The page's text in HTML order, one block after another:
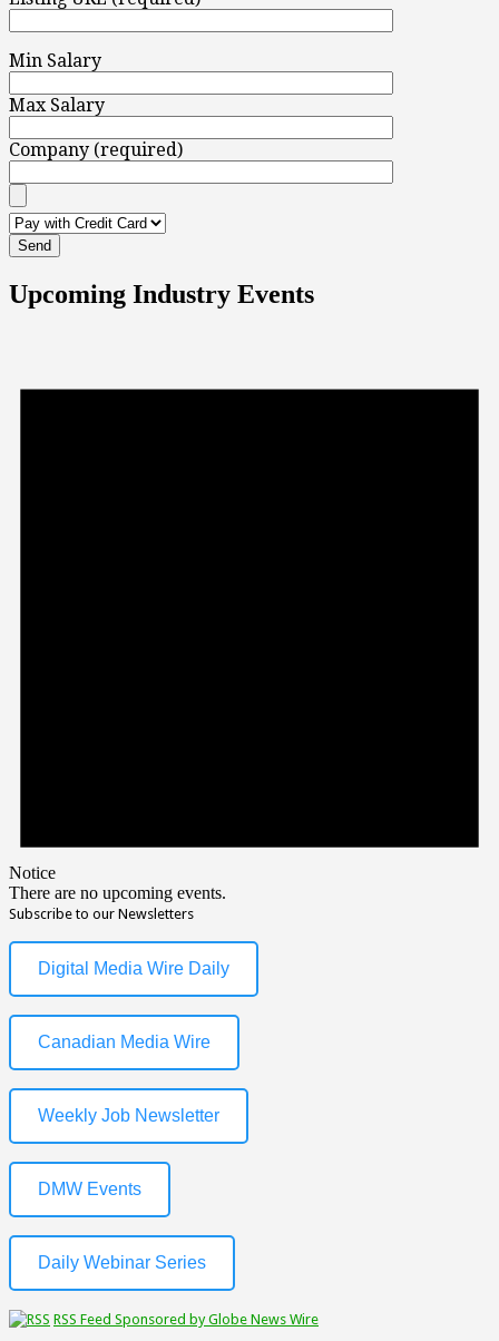
Min Salary
Max Salary
Company (required)
Upcoming Industry Events
Notice
There are no upcoming events.
Subscribe to our Newsletters
Digital Media Wire Daily
Canadian Media Wire
Weekly Job Newsletter
DMW Events
Daily Webinar Series
RSS Feed Sponsored by Globe News Wire